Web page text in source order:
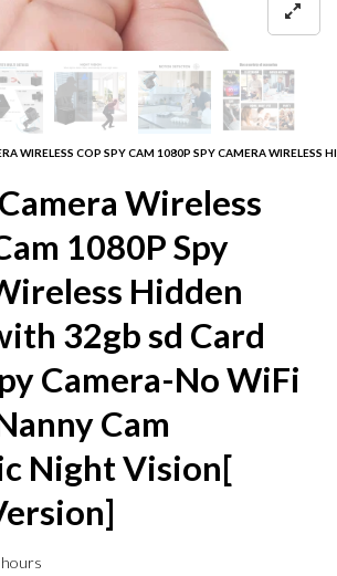
WIRELESS COP SPY CAM 1080P SPY CAMERA
Wireless
1080P Spy
Hidden
32gb sd Card
Camera-No WiFi
Cam
Night Vision[
hours